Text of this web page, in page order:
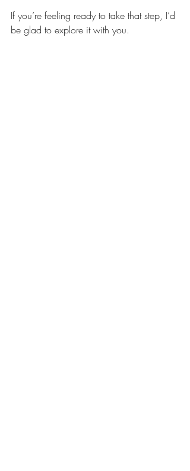
If you’re feeling ready to take that step, I’d
be glad to explore it with you.